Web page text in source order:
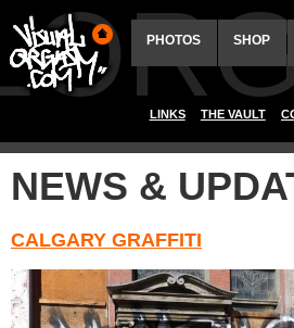
PHOTOS SHOP
LINKS THE VAULT
NEWS &
CALGARY GRAFFITI